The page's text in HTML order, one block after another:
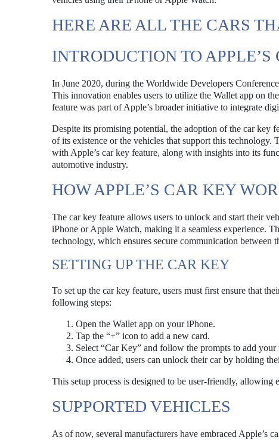
HERE ARE ALL THE CARS
INTRODUCTION TO
In June 2020, during the Worldwide Developers
This innovation enables users to utilize the Wallet app on
feature was part of Apple’s broader initiative to integrate
Despite its promising potential, the adoption of the car key
of its existence or the vehicles that support this
with Apple’s car key feature, along with insights into its
automotive industry.
HOW APPLE’S CAR KEY
The car key feature allows users to unlock and start their
iPhone or Apple Watch, making it a seamless experience.
technology, which ensures secure communication between
SETTING UP THE CAR KEY
To set up the car key feature, users must first ensure that
following steps:
Open the Wallet app on your iPhone.
Tap the “+” icon to add a new card.
Select “Car Key” and follow the prompts to add your
Once added, users can unlock their car by holding
This setup process is designed to be user-friendly,
SUPPORTED VEHICLES
As of now, several manufacturers have embraced Apple’s